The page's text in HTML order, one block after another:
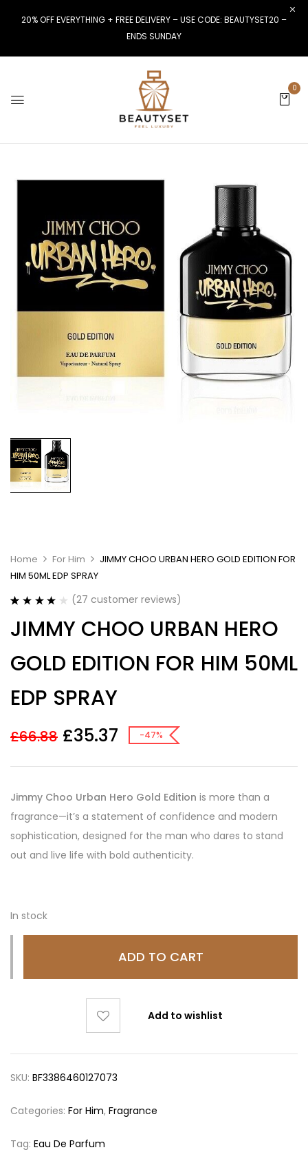
20% OFF EVERYTHING + FREE DELIVERY – USE CODE: BEAUTYSET20 –
ENDS SUNDAY
0
Home For Him
JIMMY CHOO URBAN HERO GOLD EDITION FOR
HIM 50ML EDP SPRAY
out of 5
based on
ratings
(27 customer reviews)
JIMMY CHOO URBAN HERO
GOLD EDITION FOR HIM 50ML
EDP SPRAY
£66.88 £35.37 -47%
Jimmy Choo Urban Hero Gold Edition is more than a
fragrance—it’s a statement of confidence and modern
sophistication, designed for the man who dares to stand
out and live life with bold authenticity.
In stock
ADD TO CART
Add to wishlist
SKU: BF3386460127073
Categories: For Him, Fragrance
Tag: Eau De Parfum